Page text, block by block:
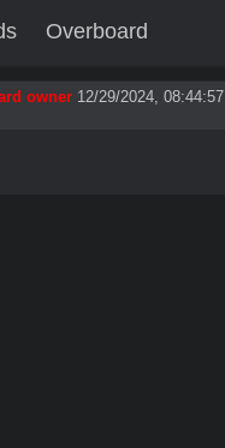
Overboard
owner 12/29/2024, 08:44:57